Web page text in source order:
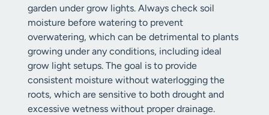
garden under grow lights. Always check soil
moisture before watering to prevent
overwatering, which can be detrimental to plants
growing under any conditions, including ideal
grow light setups. The goal is to provide
consistent moisture without waterlogging the
roots, which are sensitive to both drought and
excessive wetness without proper drainage.